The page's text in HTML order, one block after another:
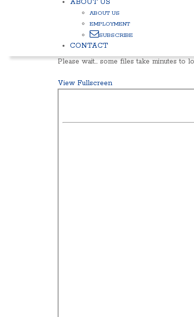
ABOUT US
ABOUT US
EMPLOYMENT
SUBSCRIBE
CONTACT
Please wait… some files take minutes to
View Fullscreen